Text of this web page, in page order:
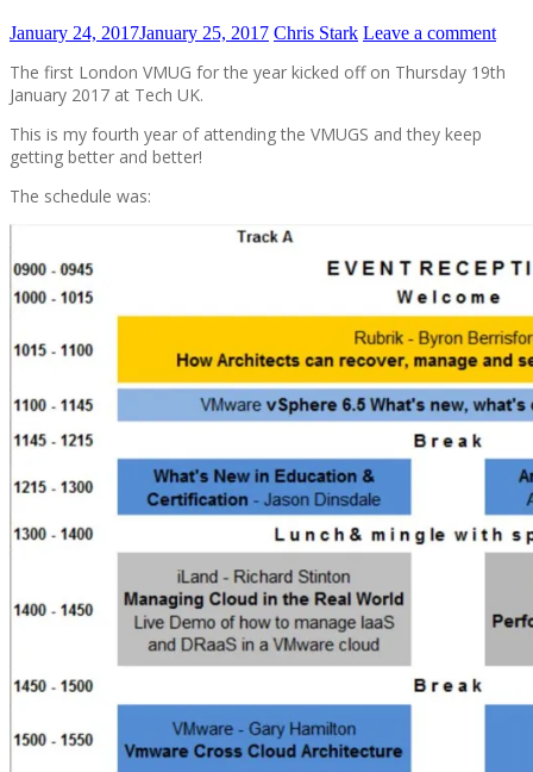
January 24, 2017January 25, 2017 Chris Stark Leave a comment
The first London VMUG for the year kicked off on Thursday 19th
January 2017 at Tech UK.
This is my fourth year of attending the VMUGS and they keep
getting better and better!
The schedule was: